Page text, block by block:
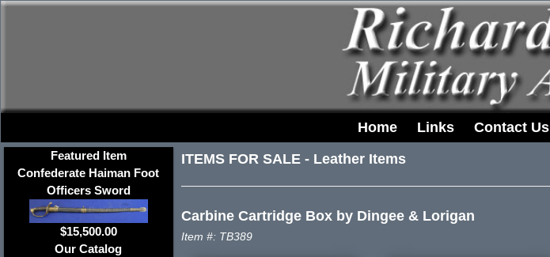
Home Links Contact Us
Featured Item
Confederate Haiman Foot
Officers Sword
$15,500.00
Our Catalog
ITEMS FOR SALE- Leather Items
Carbine Cartridge Box by Dingee & Lorigan
Item #: TB389